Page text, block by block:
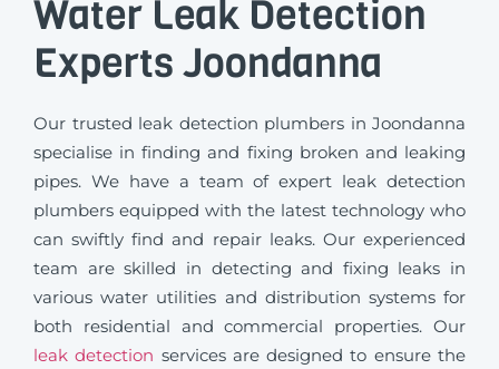
Water Leak Detection
Experts Joondanna
Our trusted leak detection plumbers in Joondanna
specialise in finding and fixing broken and leaking
pipes. We have a team of expert leak detection
plumbers equipped with the latest technology who
can swiftly find and repair leaks. Our experienced
team are skilled in detecting and fixing leaks in
various water utilities and distribution systems for
both residential and commercial properties. Our
leak detection services are designed to ensure the